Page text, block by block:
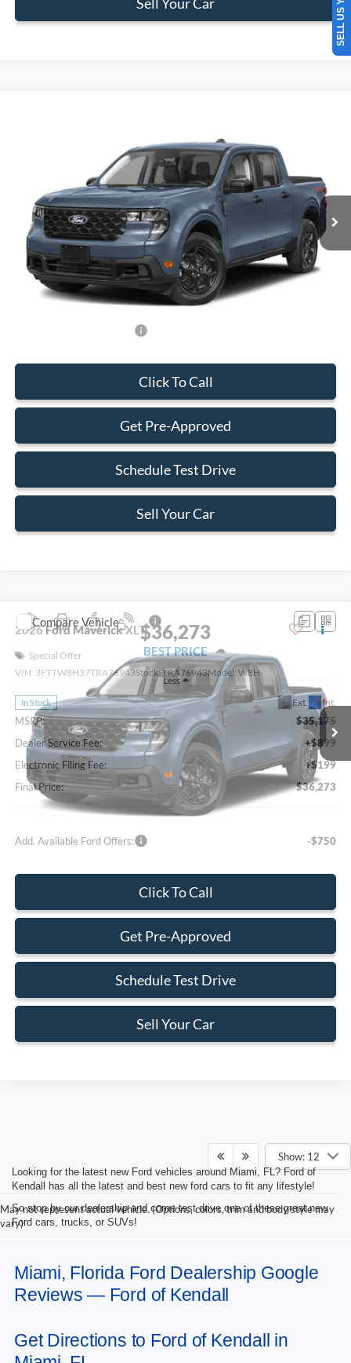
3FTTW8H30TRB17011Stock:TRB17011Model: W8H
In Stock Ext. Int.
BEST PRICE
Less
MSRP:
$33,285
Dealer Service Fee:
+$899
Electronic Filing Fee:
+$199
Final Price:
$34,383
Click To Call
Get Pre-Approved
Schedule Test Drive
Sell Your Car
2026Ford MaverickXLT
Special Offer
VIN: 3FTTW8H37TRA76943Stock:TRA76943Model:W8H
In Stock Ext. Int.
$36,273
BEST PRICE
Less
MSRP:
$35,175
Dealer Service Fee:
+$899
Electronic Filing Fee:
+$199
Final Price:
$36,273
Add. Available Ford Offers: -$750
Click To Call
Get Pre-Approved
Schedule Test Drive
Sell Your Car
Compare Vehicle
Show: 12
May not represent actual vehicle. (Options, colors, trim and body style may
vary)
Looking for the latest new Ford vehicles around Miami, FL? Ford of
Kendall has all the latest and best new ford cars to fit any lifestyle!
So stop by our dealership and come test drive one of these great new
Ford cars, trucks, or SUVs!
Miami, Florida Ford Dealership Google
Reviews — Ford of Kendall
Get Directions to Ford of Kendall in